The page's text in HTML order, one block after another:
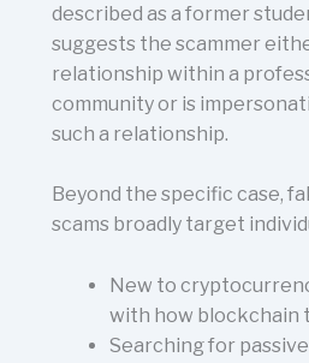
described as a former
suggests the scammer
relationship within a
community or is
such a relationship.
Beyond the specific case,
scams broadly target
New to
with how blockchain
Searching for